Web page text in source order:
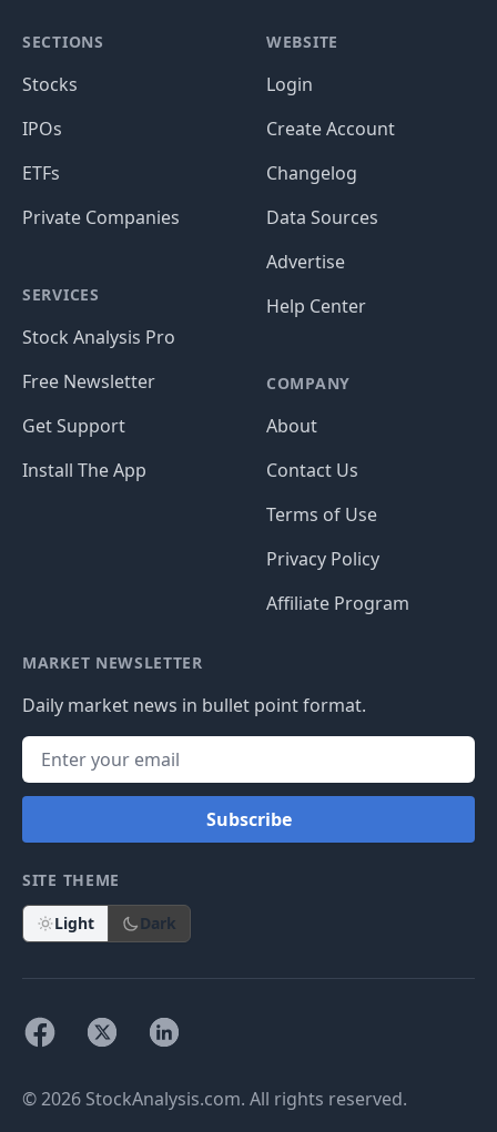
SECTIONS
Stocks
IPOs
ETFs
Private Companies
SERVICES
Stock Analysis Pro
Free Newsletter
Get Support
Install The App
WEBSITE
Login
Create Account
Changelog
Data Sources
Advertise
Help Center
COMPANY
About
Contact Us
Terms of Use
Privacy Policy
Affiliate Program
MARKET NEWSLETTER
Daily market news in bullet point format.
Subscribe
SITE THEME
Light Dark
© 2026 StockAnalysis.com. All rights reserved.